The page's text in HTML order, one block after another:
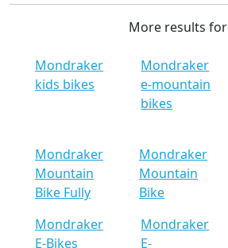
More results for
Mondraker
kids bikes
Mondraker
e-mountain
bikes
Mondraker
Mountain
Bike Fully
Mondraker
Mountain
Bike
Mondraker
E-Bikes
Mondraker
E-